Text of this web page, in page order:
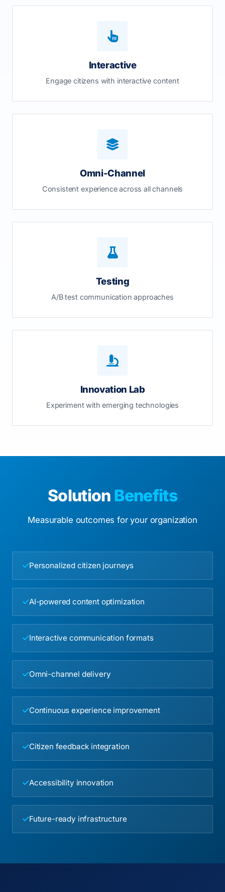
Interactive
Engage citizens with interactive content
Omni-Channel
Consistent experience across all channels
Testing
A/B test communication approaches
Innovation Lab
Experiment with emerging technologies
Solution Benefits
Measurable outcomes for your organization
Personalized citizen journeys
AI-powered content optimization
Interactive communication formats
Omni-channel delivery
Continuous experience improvement
Citizen feedback integration
Accessibility innovation
Future-ready infrastructure